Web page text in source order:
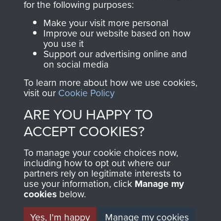
Join us
directly benefit The
Parachute Regiment
and Airborne Forces.
Contact Us
Help
Privacy Policy
Terms and Conditions
MUSEUM
for the following purposes:
Make your visit more personal
Improve our website based on how
you use it
Support our advertising online and
on social media
To learn more about how we use cookies,
visit our Cookie Policy
ARE YOU HAPPY TO
ACCEPT COOKIES?
To manage your cookie choices now,
including how to opt out where our
partners rely on legitimate interests to
use your information, click Manage my
cookies below.
Yes, I'm happy
Manage my cookies